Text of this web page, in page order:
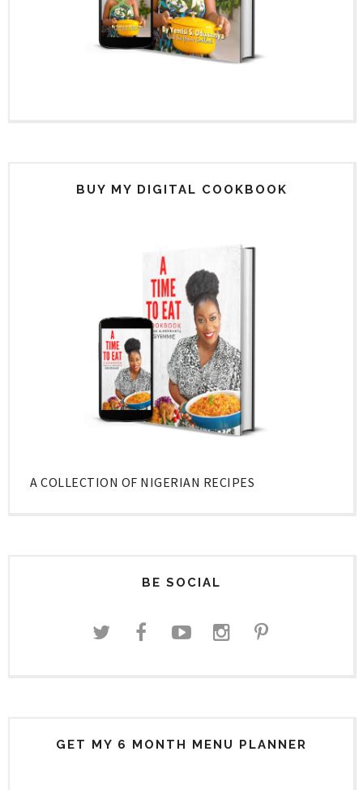
BUY MY DIGITAL COOKBOOK
A COLLECTION OF NIGERIAN RECIPES
BE SOCIAL
GET MY 6 MONTH MENU PLANNER